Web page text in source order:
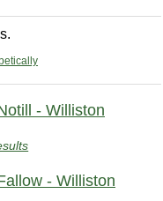
- Williston
- Williston